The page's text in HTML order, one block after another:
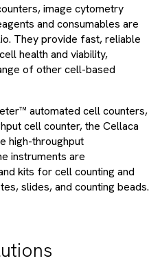
image cytometry
and consumables are
They provide fast, reliable
health and viability,
of other cell-based
automated cell counters,
cell counter, the Cellaca
high-throughput
instruments are
kits for cell counting and
slides, and counting beads.